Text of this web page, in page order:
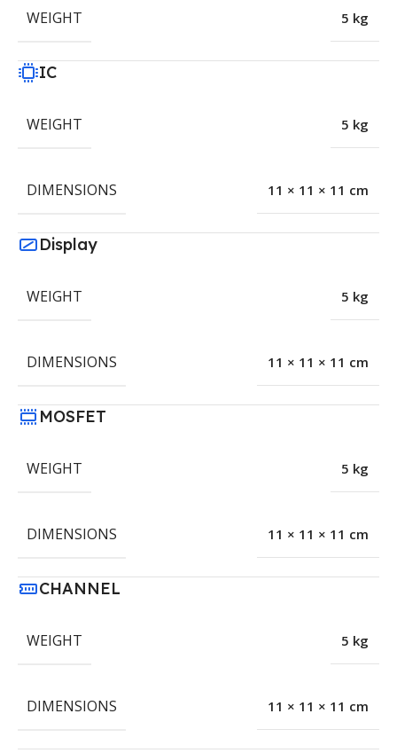
WEIGHT 5 kg
IC
WEIGHT 5 kg
DIMENSIONS 11 × 11 × 11 cm
Display
WEIGHT 5 kg
DIMENSIONS 11 × 11 × 11 cm
MOSFET
WEIGHT 5 kg
DIMENSIONS 11 × 11 × 11 cm
CHANNEL
WEIGHT 5 kg
DIMENSIONS 11 × 11 × 11 cm